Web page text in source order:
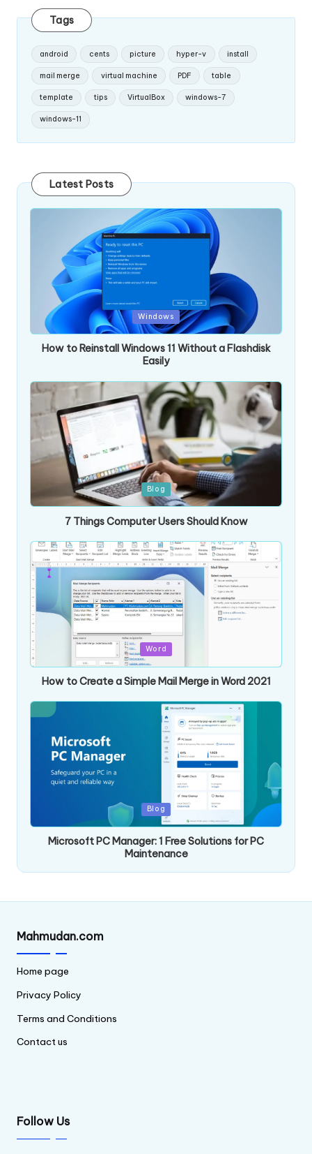
Tags
android cents picture hyper-v install
mail merge virtual machine PDF table
template tips VirtualBox windows-7
windows-11
Latest Posts
Posted
in
Windows
How to Reinstall Windows 11 Without a Flashdisk
Easily
Posted
in
Blog
7 Things Computer Users Should Know
Word
How to Create a Simple Mail Merge in Word 2021
Blog
Microsoft PC Manager: 1 Free Solutions for PC
Maintenance
Mahmudan.com
Home page
Privacy Policy
Terms and Conditions
Contact us
Follow Us